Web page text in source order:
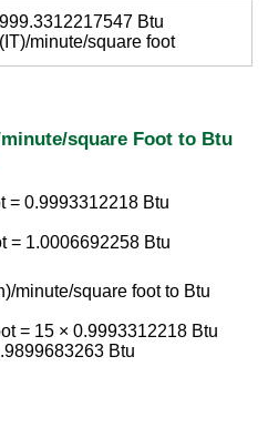
999.3312217547 Btu
(IT)/minute/square foot
square Foot to Btu
= 0.9993312218 Btu
= 1.0006692258 Btu
minute/square foot to Btu
= 15 × 0.9993312218 Btu
Btu